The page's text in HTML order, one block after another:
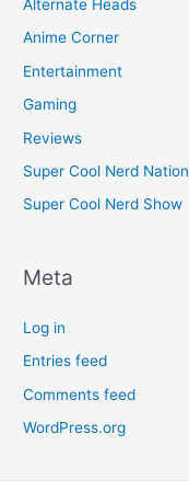
Alternate Heads
Anime Corner
Entertainment
Gaming
Reviews
Super Cool Nerd Nation
Super Cool Nerd Show
Meta
Log in
Entries feed
Comments feed
WordPress.org